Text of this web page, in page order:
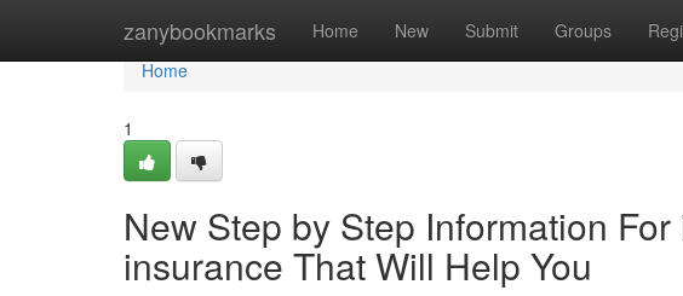
zanybookmarks Home New Submit Groups
Home
Home
1
New Step by Step Information
insurance That Will Help You